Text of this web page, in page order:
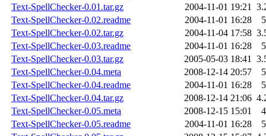
Text-SpellChecker-0.01.tar.gz
2004-11-01 19:21
Text-SpellChecker-0.02.readme
2004-11-01 16:28
Text-SpellChecker-0.02.tar.gz
2004-11-04 17:58
Text-SpellChecker-0.03.readme
2004-11-01 16:28
Text-SpellChecker-0.03.tar.gz
2005-05-03 18:41
Text-SpellChecker-0.04.meta
2008-12-14 20:57
Text-SpellChecker-0.04.readme
2004-11-01 16:28
Text-SpellChecker-0.04.tar.gz
2008-12-14 21:06
Text-SpellChecker-0.05.meta
2008-12-15 15:01
Text-SpellChecker-0.05.readme
2004-11-01 16:28